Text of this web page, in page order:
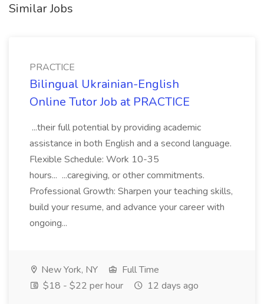
Similar Jobs
PRACTICE
Bilingual Ukrainian-English
Online Tutor Job at PRACTICE
...their full potential by providing academic
assistance in both English and a second language.
Flexible Schedule: Work 10-35
hours... ...caregiving, or other commitments.
Professional Growth: Sharpen your teaching skills,
build your resume, and advance your career with
ongoing...
New York, NY
Full Time
$18 - $22 per hour
12 days ago